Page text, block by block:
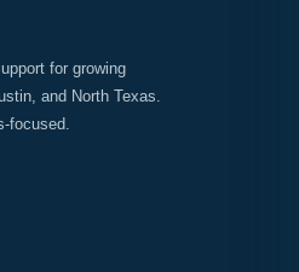
for growing
and North Texas.
focused.